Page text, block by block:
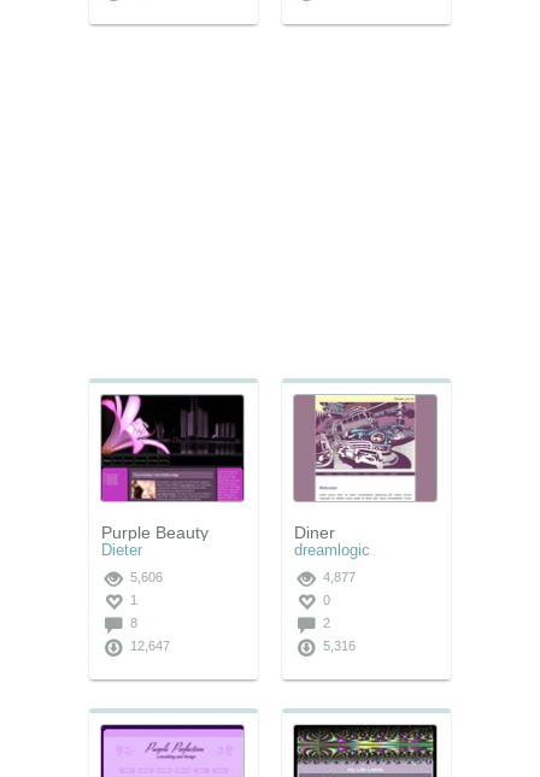
Purple Beauty
Dieter
5,606
1
8
12,647
Diner
dreamlogic
4,877
0
2
5,316